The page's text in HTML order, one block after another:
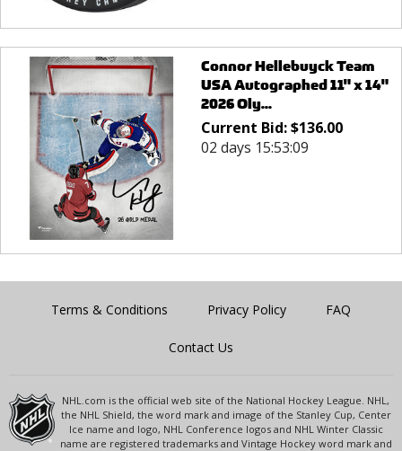
Connor Hellebuyck Team
USA Autographed 11" x 14"
2026 Oly...
Current Bid:$136.00
02 days 15:53:09
Terms & Conditions Privacy Policy FAQ
Contact Us
NHL.com is the official web site of the National Hockey League. NHL,
the NHL Shield, the word mark and image of the Stanley Cup, Center
Ice name and logo, NHL Conference logos and NHL Winter Classic
name are registered trademarks and Vintage Hockey word mark and